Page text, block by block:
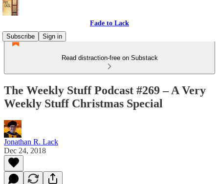
Fade to Lack
Subscribe
Sign in
Read distraction-free on Substack
The Weekly Stuff Podcast #269 – A Very
Weekly Stuff Christmas Special
Jonathan R. Lack
Dec 24, 2018